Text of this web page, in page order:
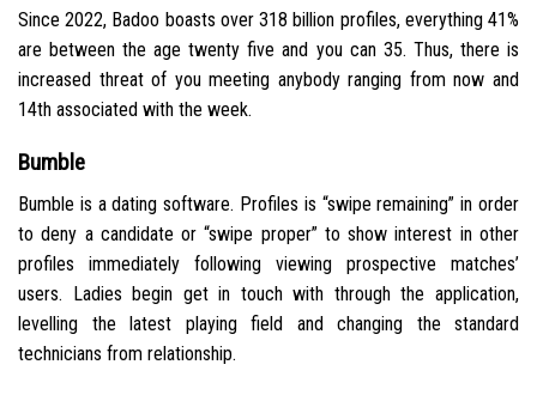
Since 2022, Badoo boasts over 318 billion profiles, everything 41%
are between the age twenty five and you can 35. Thus, there is
increased threat of you meeting anybody ranging from now and
14th associated with the week.
Bumble
Bumble is a dating software. Profiles is “swipe remaining” in order
to deny a candidate or “swipe proper” to show interest in other
profiles immediately following viewing prospective matches’
users. Ladies begin get in touch with through the application,
levelling the latest playing field and changing the standard
technicians from relationship.